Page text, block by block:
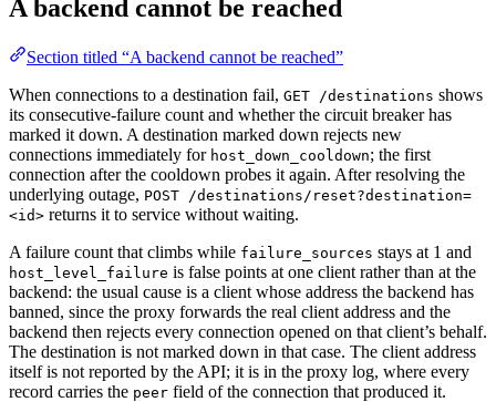
A backend cannot be reached
Section titled “A backend cannot be reached”
When connections to a destination fail, GET /destinations shows
its consecutive-failure count and whether the circuit breaker has
marked it down. A destination marked down rejects new
connections immediately for host_down_cooldown; the first
connection after the cooldown probes it again. After resolving the
underlying outage, POST /destinations/reset?destination=
<id> returns it to service without waiting.
A failure count that climbs while failure_sources stays at 1 and
host_level_failure is false points at one client rather than at the
backend: the usual cause is a client whose address the backend has
banned, since the proxy forwards the real client address and the
backend then rejects every connection opened on that client’s behalf.
The destination is not marked down in that case. The client address
itself is not reported by the API; it is in the proxy log, where every
record carries the peer field of the connection that produced it.